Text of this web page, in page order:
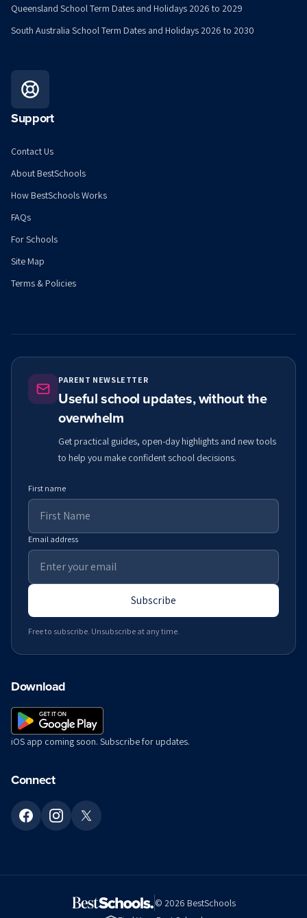
Queensland School Term Dates and Holidays 2026 to 2029
South Australia School Term Dates and Holidays 2026 to 2030
Support
Contact Us
About BestSchools
How BestSchools Works
FAQs
For Schools
Site Map
Terms & Policies
PARENT NEWSLETTER
Useful school updates, without the
overwhelm
Get practical guides, open-day highlights and new tools
to help you make confident school decisions.
First name
Email address
Subscribe
Free to subscribe. Unsubscribe at any time.
Download
iOS app coming soon. Subscribe for updates.
Connect
© 2026 BestSchools